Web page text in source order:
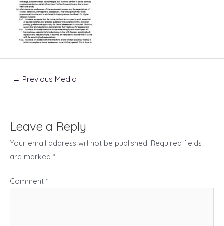
← Previous Media
Leave a Reply
Your email address will not be published. Required fields
are marked *
Comment *